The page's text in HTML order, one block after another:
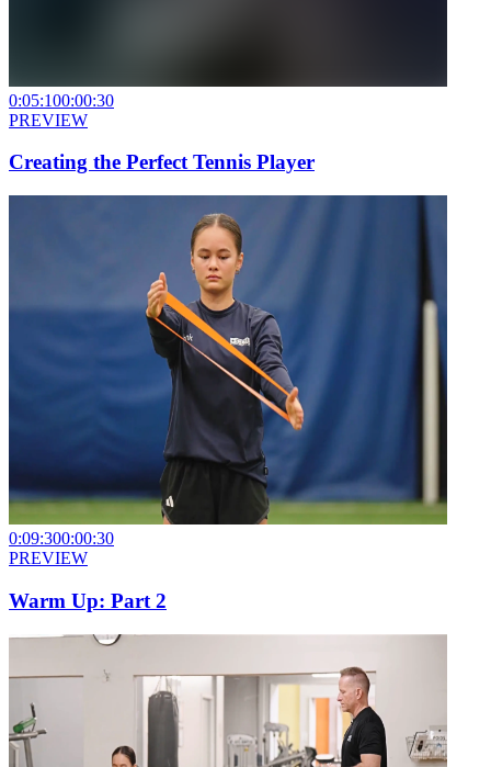
0:05:100:00:30
PREVIEW
Creating the Perfect Tennis Player
0:09:300:00:30
PREVIEW
Warm Up: Part 2